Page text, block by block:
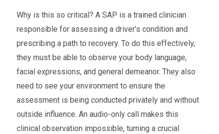
Why is this so critical? A SAP is a trained clinician
responsible for assessing a driver’s condition and
prescribing a path to recovery. To do this effectively,
they must be able to observe your body language,
facial expressions, and general demeanor. They also
need to see your environment to ensure the
assessment is being conducted privately and without
outside influence. An audio-only call makes this
clinical observation impossible, turning a crucial